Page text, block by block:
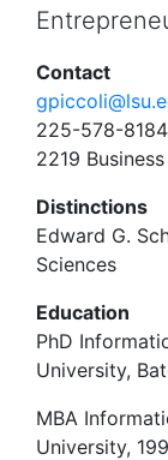
Contact
225-578-8184
2219
Distinctions
Edward G.
Sciences
Education
PhD
University,
MBA
University,